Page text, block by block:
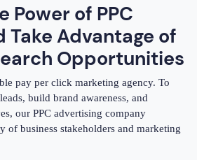
Power of PPC
Take Advantage of
Opportunities
pay per click marketing agency. To
build brand awareness, and
our PPC advertising company
of business stakeholders and marketing